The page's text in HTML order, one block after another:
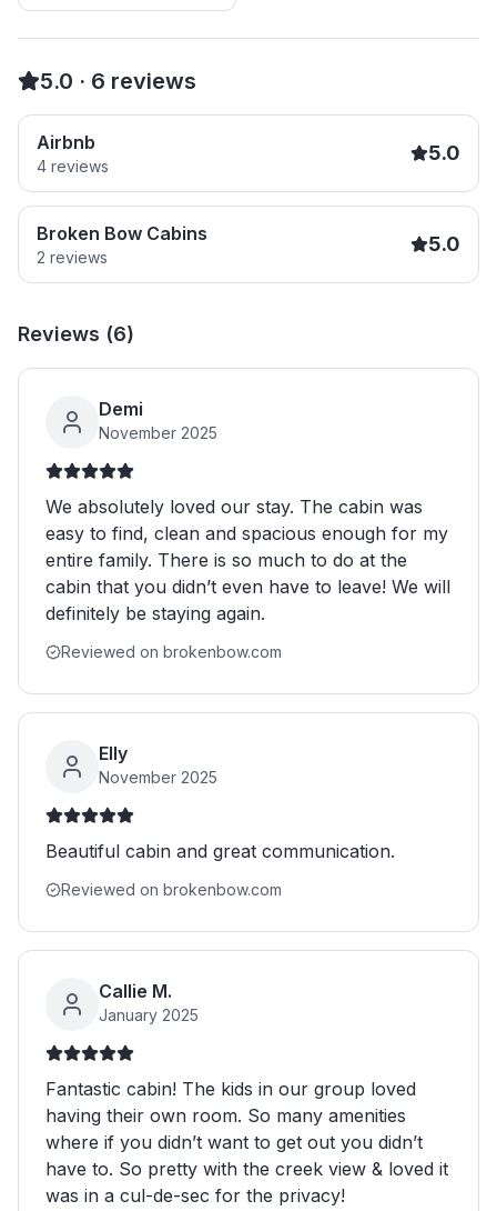
5.0 · 6 reviews
Airbnb
4 reviews
5.0
Broken Bow Cabins
2 reviews
5.0
Reviews (6)
Demi
November 2025
We absolutely loved our stay. The cabin was
easy to find, clean and spacious enough for my
entire family. There is so much to do at the
cabin that you didn’t even have to leave! We will
definitely be staying again.
Reviewed on brokenbow.com
Elly
November 2025
Beautiful cabin and great communication.
Reviewed on brokenbow.com
Callie M.
January 2025
Fantastic cabin! The kids in our group loved
having their own room. So many amenities
where if you didn’t want to get out you didn’t
have to. So pretty with the creek view & loved it
was in a cul-de-sec for the privacy!